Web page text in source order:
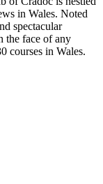
in Wales. Noted
spectacular
the face of any
courses in Wales.